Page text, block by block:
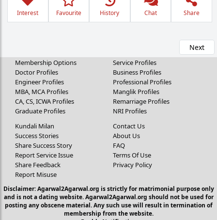
Interest Favourite History Chat Share
Next
Membership Options
Doctor Profiles
Engineer Profiles
MBA, MCA Profiles
CA, CS, ICWA Profiles
Graduate Profiles
Service Profiles
Business Profiles
Professional Profiles
Manglik Profiles
Remarriage Profiles
NRI Profiles
Kundali Milan
Success Stories
Share Success Story
Report Service Issue
Share Feedback
Report Misuse
Contact Us
About Us
FAQ
Terms Of Use
Privacy Policy
Disclaimer: Agarwal2Agarwal.org is strictly for matrimonial purpose only
and is not a dating website. Agarwal2Agarwal.org should not be used for
posting any obscene material. Any such use will result in termination of
membership from the website.